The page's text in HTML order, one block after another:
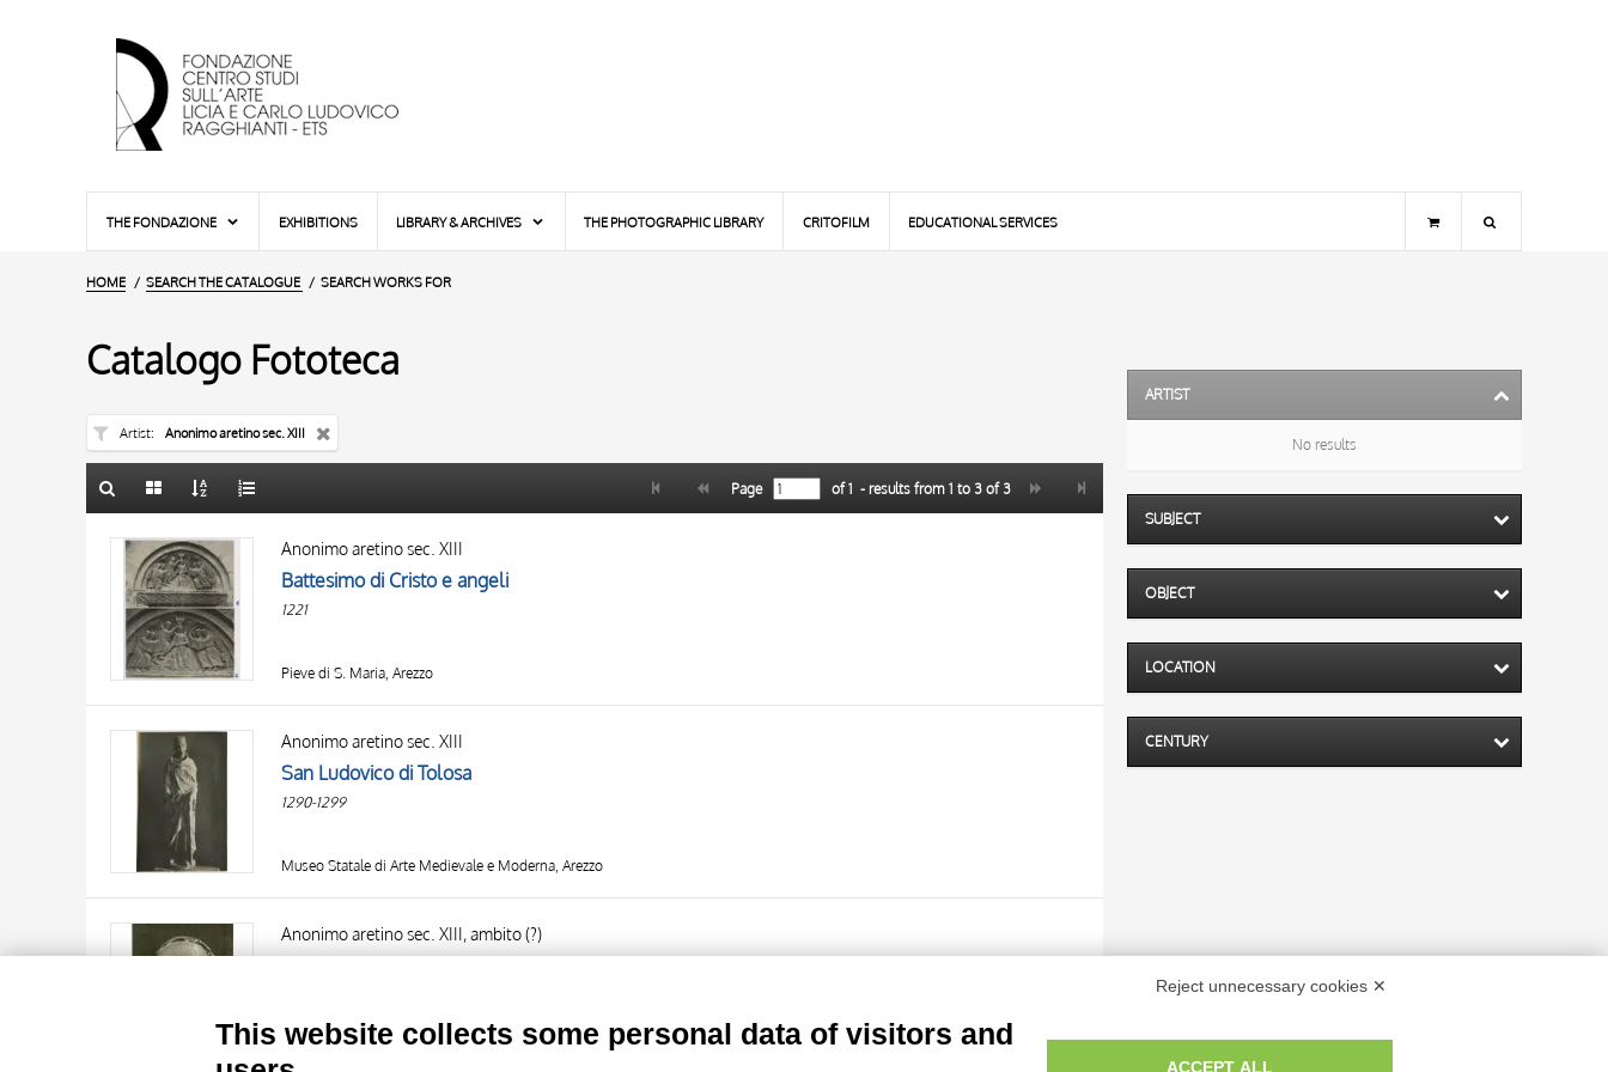
THE FONDAZIONE EXHIBITIONS LIBRARY & ARCHIVES THE PHOTOGRAPHIC LIBRARY CRITOFILM EDUCATIONAL SERVICES
HOME SEARCH THE CATALOGUE SEARCH WORKS FOR
Catalogo Fototeca
Artist Anonimo aretino sec. XIII
AUTHOR
OBJECT
LOCATION
DATE
10 RESULTS
20 RESULTS
Page of1 - results from 1 to 3of 3
Anonimo aretino sec. XIII
Battesimo di Cristo e angeli
1221
Pieve di S. Maria, Arezzo
Anonimo aretino sec. XIII
San Ludovico di Tolosa
1290-1299
Museo Statale di Arte Medievale e Moderna, Arezzo
Anonimo aretino sec. XIII, ambito (?)
TITLE
AUTHOR
DATE
10 RESULTS
ARTIST
No results
SUBJECT
OBJECT
LOCATION
CENTURY
Reject unnecessary cookies ✕
This website collects some personal data of visitors and
ACCEPT ALL